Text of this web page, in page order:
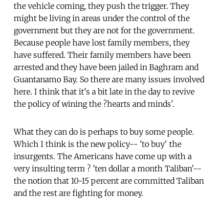
the vehicle coming, they push the trigger. They
might be living in areas under the control of the
government but they are not for the government.
Because people have lost family members, they
have suffered. Their family members have been
arrested and they have been jailed in Baghram and
Guantanamo Bay. So there are many issues involved
here. I think that it's a bit late in the day to revive
the policy of wining the ?hearts and minds'.
What they can do is perhaps to buy some people.
Which I think is the new policy-- 'to buy' the
insurgents. The Americans have come up with a
very insulting term ? 'ten dollar a month Taliban'--
the notion that 10-15 percent are committed Taliban
and the rest are fighting for money.